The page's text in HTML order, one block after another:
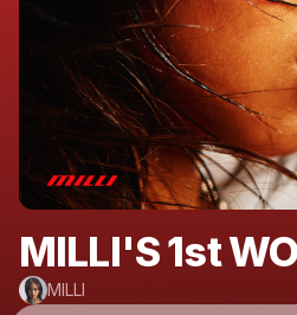
MILLI'S 1st
MILLI